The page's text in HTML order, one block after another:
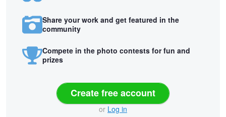
Share your work and get featured in the
community
Compete in the photo contests for fun and
prizes
Create free account
or Log in